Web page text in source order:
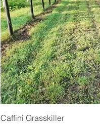
Quick View
Caffini Grasskiller